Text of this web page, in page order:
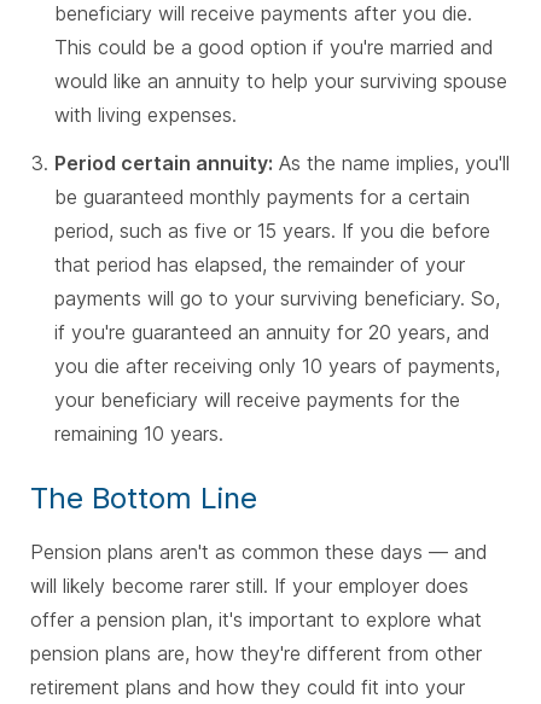
beneficiary will receive payments after you die.
This could be a good option if you're married and
would like an annuity to help your surviving spouse
with living expenses.
Period certain annuity: As the name implies, you'll
be guaranteed monthly payments for a certain
period, such as five or 15 years. If you die before
that period has elapsed, the remainder of your
payments will go to your surviving beneficiary. So,
if you're guaranteed an annuity for 20 years, and
you die after receiving only 10 years of payments,
your beneficiary will receive payments for the
remaining 10 years.
The Bottom Line
Pension plans aren't as common these days — and
will likely become rarer still. If your employer does
offer a pension plan, it's important to explore what
pension plans are, how they're different from other
retirement plans and how they could fit into your